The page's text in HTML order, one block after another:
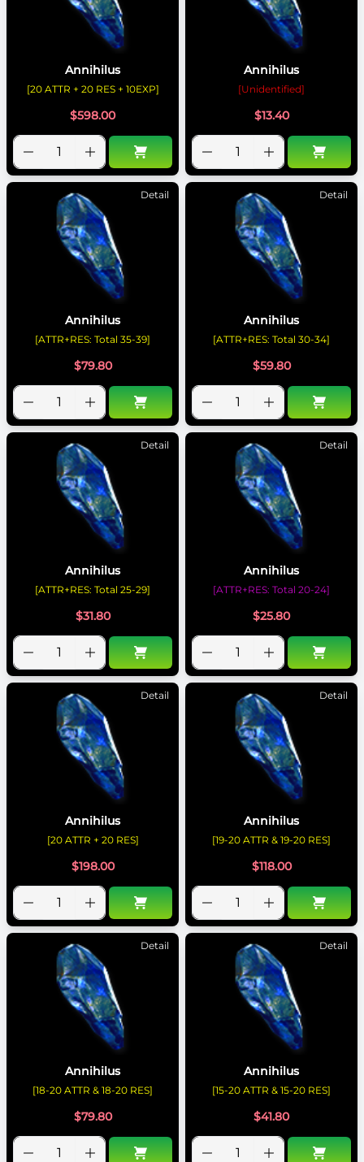
Annihilus
[20 ATTR + 20 RES + 10EXP]
$598.00
Annihilus
[Unidentified]
$13.40
Detail
Annihilus
[ATTR+RES: Total 35-39]
$79.80
Detail
Annihilus
[ATTR+RES: Total 30-34]
$59.80
Detail
Annihilus
[ATTR+RES: Total 25-29]
$31.80
Detail
Annihilus
[ATTR+RES: Total 20-24]
$25.80
Detail
Annihilus
[20 ATTR + 20 RES]
$198.00
Detail
Annihilus
[19-20 ATTR & 19-20 RES]
$118.00
Detail
Annihilus
[18-20 ATTR & 18-20 RES]
$79.80
Detail
Annihilus
[15-20 ATTR & 15-20 RES]
$41.80